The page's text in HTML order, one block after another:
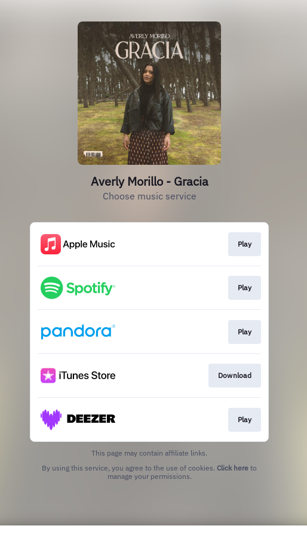
Averly Morillo - Gracia
Choose music service
Play
Play
Play
Download
Play
This page may contain affiliate links.
By using this service, you agree to the use of cookies. Click here to
manage your permissions.